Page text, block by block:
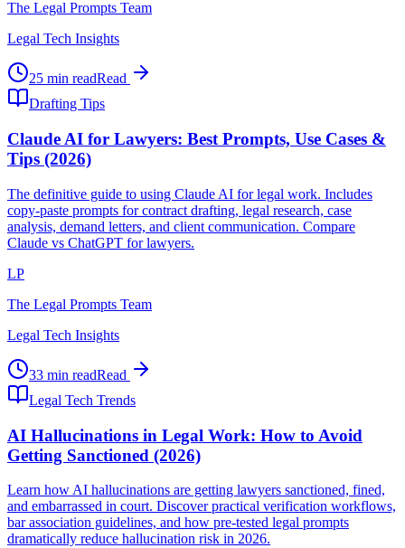
The Legal Prompts Team
Legal Tech Insights
25 min readRead
Drafting Tips
Claude AI for Lawyers: Best Prompts, Use Cases &
Tips (2026)
The definitive guide to using Claude AI for legal work. Includes
copy-paste prompts for contract drafting, legal research, case
analysis, demand letters, and client communication. Compare
Claude vs ChatGPT for lawyers.
LP
The Legal Prompts Team
Legal Tech Insights
33 min readRead
Legal Tech Trends
AI Hallucinations in Legal Work: How to Avoid
Getting Sanctioned (2026)
Learn how AI hallucinations are getting lawyers sanctioned, fined,
and embarrassed in court. Discover practical verification workflows,
bar association guidelines, and how pre-tested legal prompts
dramatically reduce hallucination risk in 2026.